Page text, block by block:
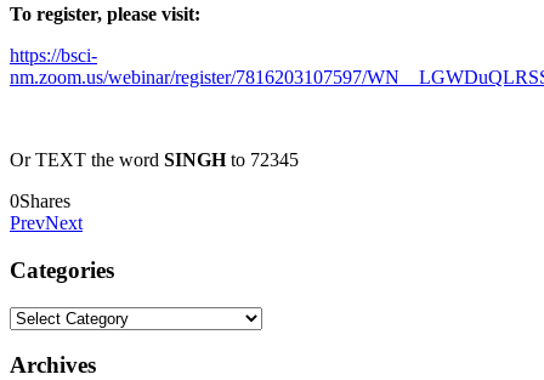
To register, please visit:
https://bsci-
nm.zoom.us/webinar/register/7816203107597/
Or TEXT the word SINGHto 72345
0Shares
PrevNext
Categories
Categories
Archives